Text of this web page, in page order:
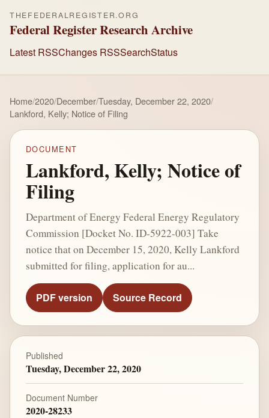
THEFEDERALREGISTER.ORG
Federal Register Research Archive
Latest RSSChanges RSSSearchStatus
Home/2020/December/Tuesday, December 22, 2020/
Lankford, Kelly; Notice of Filing
DOCUMENT
Lankford, Kelly; Notice of
Filing
Department of Energy Federal Energy Regulatory
Commission [Docket No. ID-5922-003] Take
notice that on December 15, 2020, Kelly Lankford
submitted for filing, application for au...
PDF version Source Record
Published
Tuesday, December 22, 2020
Document Number
2020-28233